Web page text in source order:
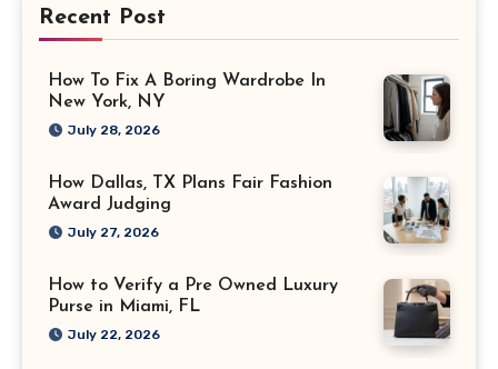
Recent Post
How To Fix A Boring Wardrobe In
New York, NY
July 28, 2026
How Dallas, TX Plans Fair Fashion
Award Judging
July 27, 2026
How to Verify a Pre Owned Luxury
Purse in Miami, FL
July 22, 2026